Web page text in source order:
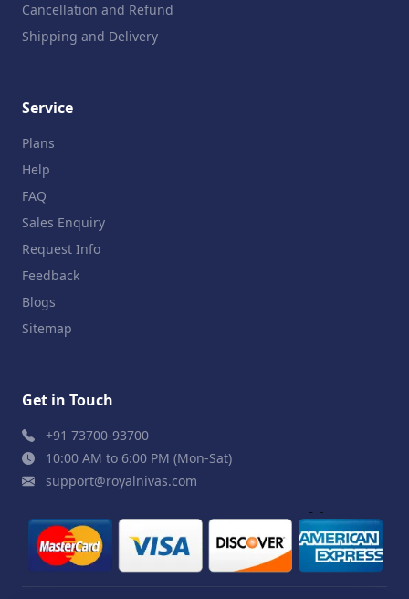
Cancellation and Refund
Shipping and Delivery
Service
Plans
Help
FAQ
Sales Enquiry
Request Info
Feedback
Blogs
Sitemap
Get in Touch
+91 73700-93700
10:00 AM to 6:00 PM (Mon-Sat)
support@royalnivas.com